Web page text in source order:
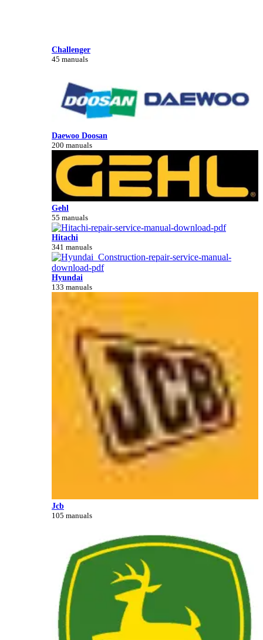
Challenger
45 manuals
Daewoo Doosan
200 manuals
Gehl
55 manuals
Hitachi
341 manuals
Hyundai
133 manuals
Jcb
105 manuals